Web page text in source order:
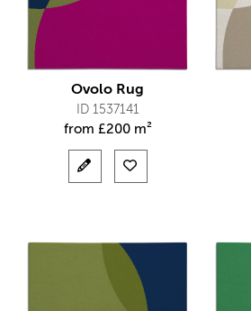
Ovolo Rug
ID 1537141
from £200 m²